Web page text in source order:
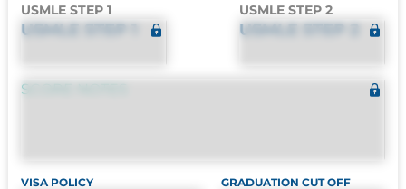
USMLE STEP 1
USMLE STEP 1
USMLE STEP 2
USMLE STEP 2
SCORE NOTES
VISA POLICY GRADUATION CUT OFF